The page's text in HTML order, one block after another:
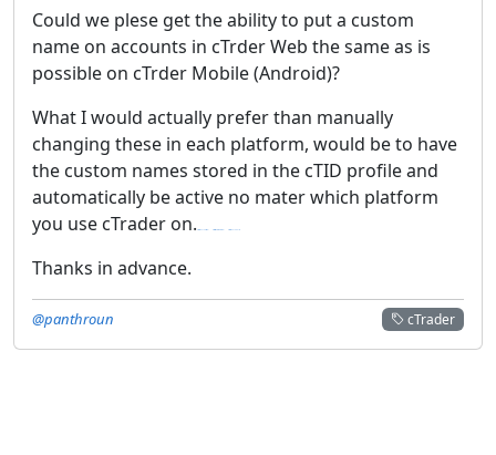
Could we plese get the ability to put a custom
name on accounts in cTrder Web the same as is
possible on cTrder Mobile (Android)?
What I would actually prefer than manually
changing these in each platform, would be to have
the custom names stored in the cTID profile and
automatically be active no mater which platform
you use cTrader on.
Thanks in advance.
cTrader
@panthroun